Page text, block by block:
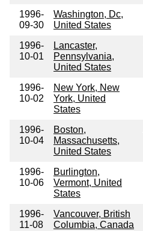
1996-
09-30
Washington, Dc,
United States
1996-
10-01
Lancaster,
Pennsylvania,
United States
1996-
10-02
New York, New
York, United
States
1996-
10-04
Boston,
Massachusetts,
United States
1996-
10-06
Burlington,
Vermont, United
States
1996-
11-08
Vancouver, British
Columbia, Canada